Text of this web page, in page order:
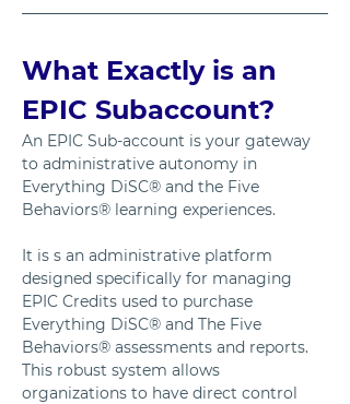
What Exactly is an
EPIC Subaccount?
An EPIC Sub-account is your gateway
to administrative autonomy in
Everything DiSC® and the Five
Behaviors® learning experiences.
It is s an administrative platform
designed specifically for managing
EPIC Credits used to purchase
Everything DiSC® and The Five
Behaviors® assessments and reports.
This robust system allows
organizations to have direct control